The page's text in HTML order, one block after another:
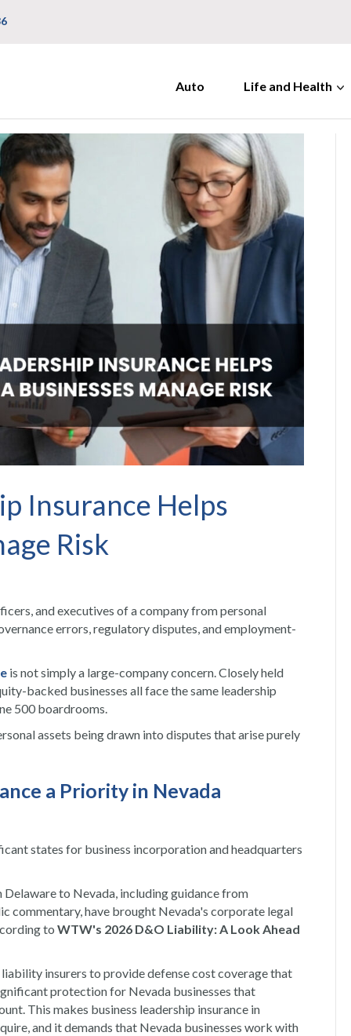
Auto Life and Health
Insurance Helps
Risk
and executives of a company from personal
errors, regulatory disputes, and employment-
is not simply a large-company concern. Closely held
backed businesses all face the same leadership
500 boardrooms.
assets being drawn into disputes that arise purely
a Priority in Nevada
states for business incorporation and headquarters
to Nevada, including guidance from
commentary, have brought Nevada's corporate legal
to WTW's 2026 D&O Liability: A Look Ahead
insurers to provide defense cost coverage that
protection for Nevada businesses that
This makes business leadership insurance in
and it demands that Nevada businesses work with